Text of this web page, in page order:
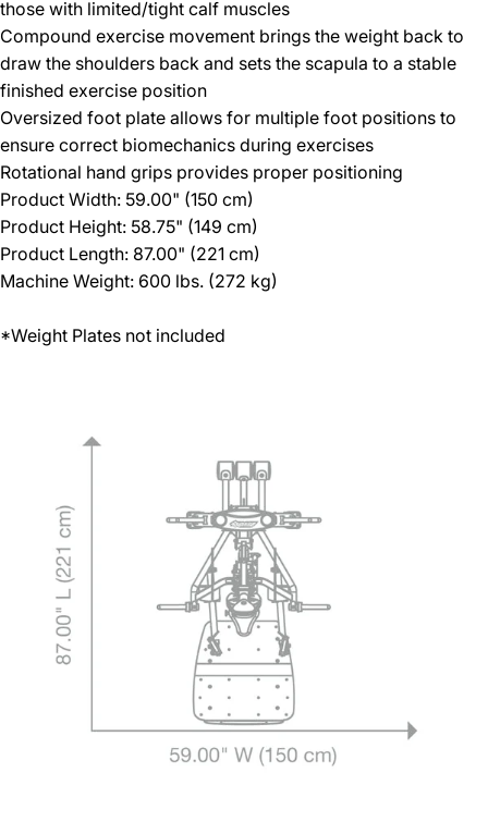
those with limited/tight calf muscles
Compound exercise movement brings the weight back to
draw the shoulders back and sets the scapula to a stable
finished exercise position
Oversized foot plate allows for multiple foot positions to
ensure correct biomechanics during exercises
Rotational hand grips provides proper positioning
Product Width: 59.00" (150 cm)
Product Height: 58.75" (149 cm)
Product Length: 87.00" (221 cm)
Machine Weight: 600 lbs. (272 kg)
*Weight Plates not included